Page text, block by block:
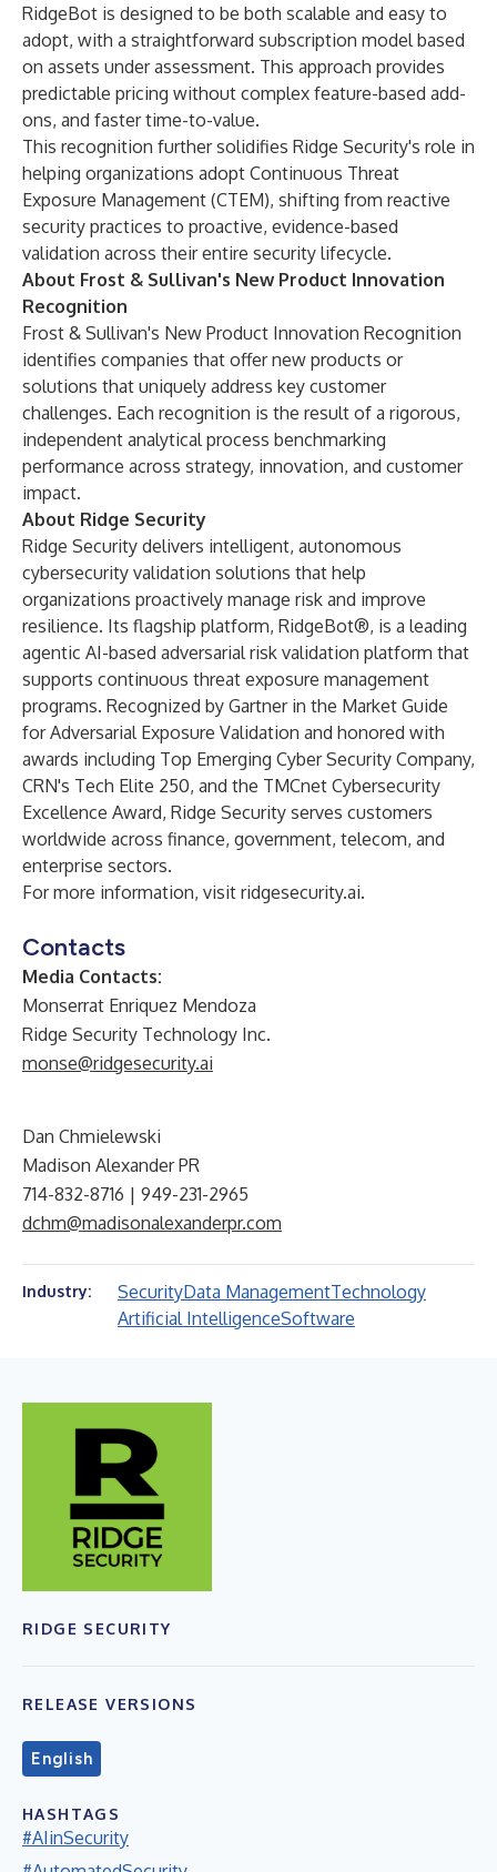
RidgeBot is designed to be both scalable and easy to
adopt, with a straightforward subscription model based
on assets under assessment. This approach provides
predictable pricing without complex feature-based add-
ons, and faster time-to-value.
This recognition further solidifies Ridge Security's role in
helping organizations adopt Continuous Threat
Exposure Management (CTEM), shifting from reactive
security practices to proactive, evidence-based
validation across their entire security lifecycle.
About Frost & Sullivan's New Product Innovation
Recognition
Frost & Sullivan's New Product Innovation Recognition
identifies companies that offer new products or
solutions that uniquely address key customer
challenges. Each recognition is the result of a rigorous,
independent analytical process benchmarking
performance across strategy, innovation, and customer
impact.
About Ridge Security
Ridge Security delivers intelligent, autonomous
cybersecurity validation solutions that help
organizations proactively manage risk and improve
resilience. Its flagship platform, RidgeBot®, is a leading
agentic AI-based adversarial risk validation platform that
supports continuous threat exposure management
programs. Recognized by Gartner in the Market Guide
for Adversarial Exposure Validation and honored with
awards including Top Emerging Cyber Security Company,
CRN's Tech Elite 250, and the TMCnet Cybersecurity
Excellence Award, Ridge Security serves customers
worldwide across finance, government, telecom, and
enterprise sectors.
For more information, visit ridgesecurity.ai.
Contacts
Media Contacts:
Monserrat Enriquez Mendoza
Ridge Security Technology Inc.
monse@ridgesecurity.ai
Dan Chmielewski
Madison Alexander PR
714-832-8716 | 949-231-2965
dchm@madisonalexanderpr.com
Industry: SecurityData ManagementTechnology
Artificial IntelligenceSoftware
RIDGE SECURITY
RELEASE VERSIONS
English
HASHTAGS
#AIinSecurity